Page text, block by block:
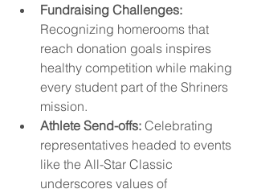
Fundraising Challenges:
Recognizing homerooms that
reach donation goals inspires
healthy competition while making
every student part of the Shriners
mission.
Athlete Send-offs: Celebrating
representatives headed to events
like the All-Star Classic
underscores values of